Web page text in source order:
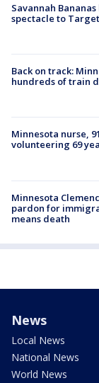
Savannah
spectacle to
Back on track:
hundreds of train
Minnesota nurse,
volunteering 69
Minnesota
pardon for
means death
News
Local News
National News
World News